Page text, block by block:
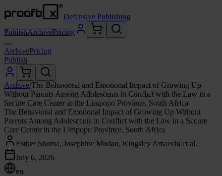
Defensive Publishing
PublishArchivePricing
ArchivePricing
Publish
Archive/The Behavioral and Emotional Impact of Growing Up
Without Parents Among Adolescents in Conflict with the Law in a
Secure Care Center in the Limpopo Province, South Africa
The Behavioral and Emotional Impact of Growing Up Without
Parents Among Adolescents in Conflict with the Law in a Secure
Care Center in the Limpopo Province, South Africa
Esther Shuma, Josephine Mudau, Kingsley Amaechi et al.
July 6, 2026
en